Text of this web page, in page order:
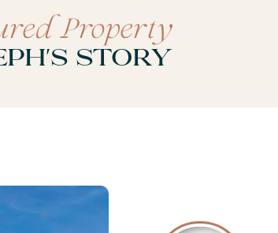
Property
Story